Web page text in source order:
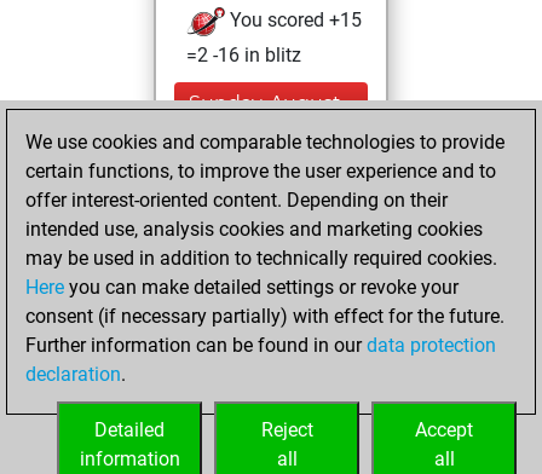
You scored +15
=2 -16 in blitz
Sunday, August
14, 2022
You played 27
bullet games
Play
You scored +18
=1 -8 in bullet
You played 1
slow games
=1 -0 in slow games
We use cookies and comparable technologies to provide
certain functions, to improve the user experience and to
offer interest-oriented content. Depending on their
intended use, analysis cookies and marketing cookies
may be used in addition to technically required cookies.
Here you can make detailed settings or revoke your
consent (if necessary partially) with effect for the future.
Further information can be found in ourdata protection
declaration.
Accept
all
Reject
all
Detailed
information